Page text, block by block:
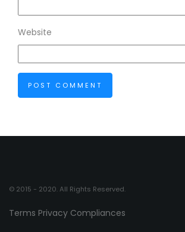
Website
© 2015 - 2020. All Rights Reserved.
Terms Privacy Compliances